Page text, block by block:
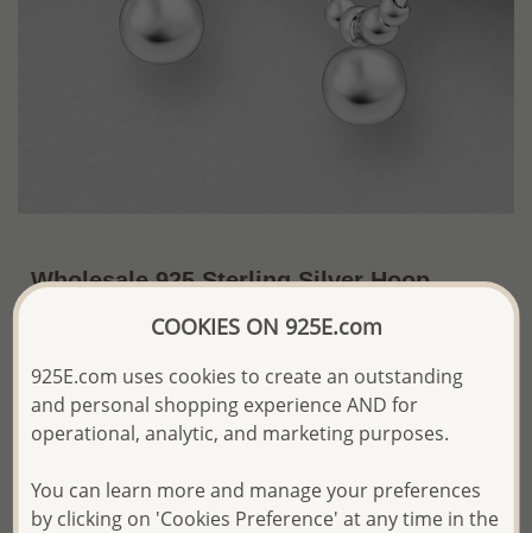
Wholesale 925 Sterling Silver Hoop
The price shown is an Estimate only.
Please proceed with your order placement with
We will update the final price while fulfilling your order,
and Email you to approve it before invoicing and shipping
COOKIES ON 925E.com
925E.com uses cookies to create an outstanding
and personal shopping experience AND for
operational, analytic, and marketing purposes.
You can learn more and manage your preferences
by clicking on 'Cookies Preference' at any time in the